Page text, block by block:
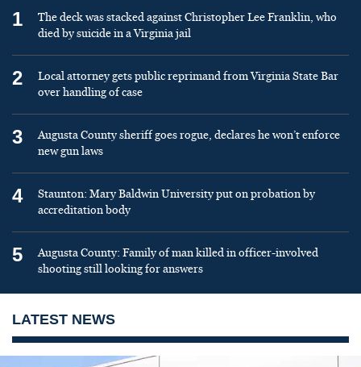
1
The deck was stacked against Christopher Lee Franklin, who
died by suicide in a Virginia jail
2
Local attorney gets public reprimand from Virginia State Bar
over handling of case
3
Augusta County sheriff goes rogue, declares he won’t enforce
new gun laws
4
Staunton: Mary Baldwin University put on probation by
accreditation body
5
Augusta County: Family of man killed in officer-involved
shooting still looking for answers
LATEST NEWS